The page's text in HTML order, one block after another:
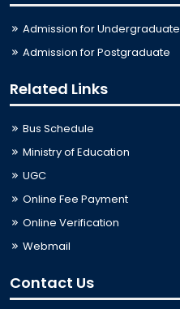
Admission for Undergraduate
Admission for Postgraduate
Related Links
Bus Schedule
Ministry of Education
UGC
Online Fee Payment
Online Verification
Webmail
Contact Us